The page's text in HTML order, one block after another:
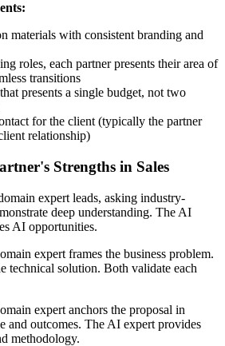
materials with consistent branding and
roles, each partner presents their area of
transitions
presents a single budget, not two
for the client (typically the partner
relationship)
Strengths in Sales
expert leads, asking industry-
deep understanding. The AI
AI opportunities.
expert frames the business problem.
technical solution. Both validate each
expert anchors the proposal in
and outcomes. The AI expert provides
methodology.